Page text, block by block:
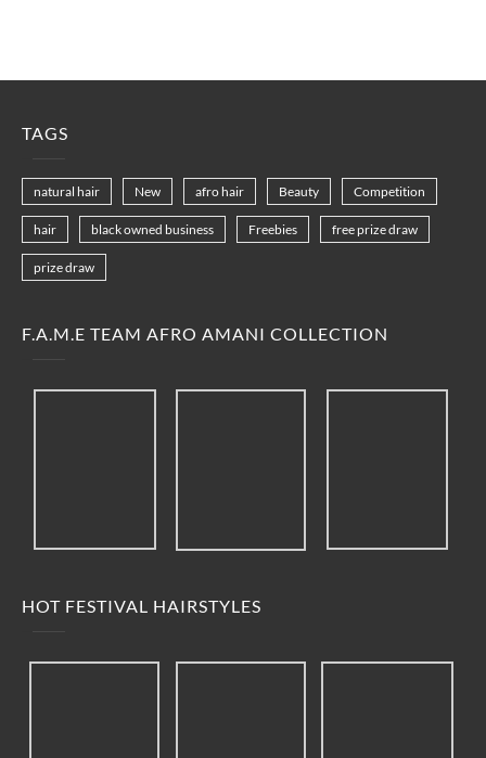
TAGS
natural hair New afro hair Beauty Competition
hair black owned business Freebies free prize draw
prize draw
F.A.M.E TEAM AFRO AMANI COLLECTION
HOT FESTIVAL HAIRSTYLES